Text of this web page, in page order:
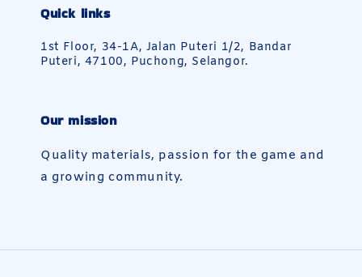
Quick links
1st Floor, 34-1A, Jalan Puteri 1/2, Bandar
Puteri, 47100, Puchong, Selangor.
Our mission
Quality materials, passion for the game and
a growing community.